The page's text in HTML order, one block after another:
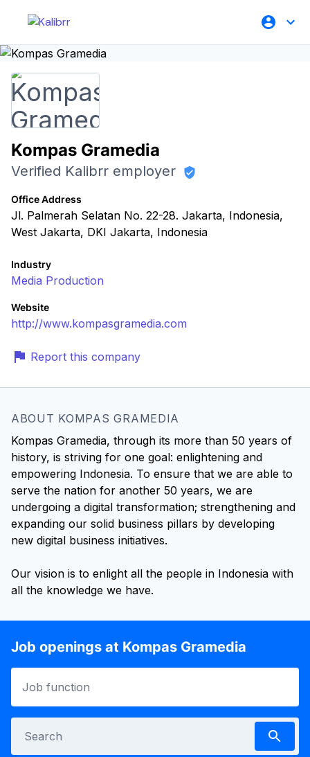
Kompas Gramedia
Verified Kalibrr employer
Office Address
Jl. Palmerah Selatan No. 22-28. Jakarta, Indonesia,
West Jakarta, DKI Jakarta, Indonesia
Industry
Media Production
Website
http://www.kompasgramedia.com
Report this company
ABOUT KOMPAS GRAMEDIA
Kompas Gramedia, through its more than 50 years of
history, is striving for one goal: enlightening and
empowering Indonesia. To ensure that we are able to
serve the nation for another 50 years, we are
undergoing a digital transformation; strengthening and
expanding our solid business pillars by developing
new digital business initiatives.
Our vision is to enlight all the people in Indonesia with
all the knowledge we have.
Job openings at Kompas Gramedia